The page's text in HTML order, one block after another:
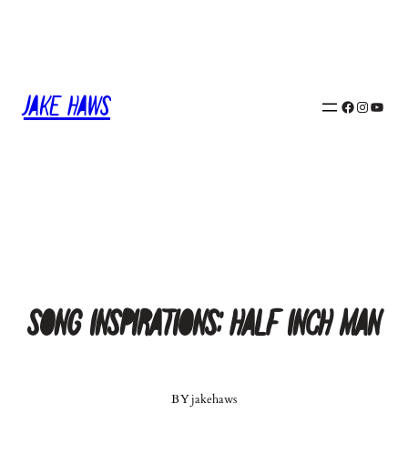
Jake Haws Facebook
Instagram
YouTube
Song Inspirations: Half Inch Man
BYjakehaws